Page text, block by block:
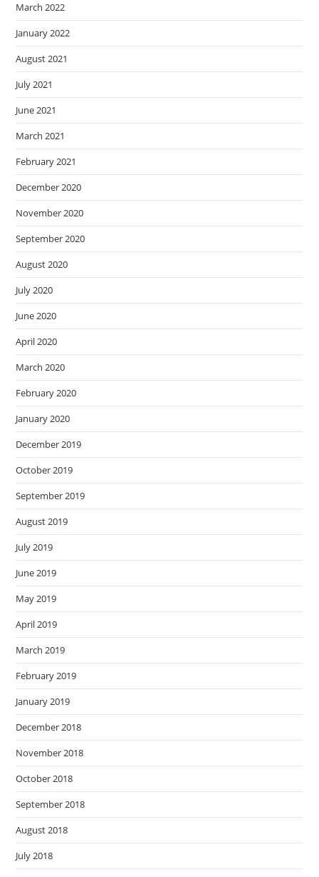
March 2022
January 2022
August 2021
July 2021
June 2021
March 2021
February 2021
December 2020
November 2020
September 2020
August 2020
July 2020
June 2020
April 2020
March 2020
February 2020
January 2020
December 2019
October 2019
September 2019
August 2019
July 2019
June 2019
May 2019
April 2019
March 2019
February 2019
January 2019
December 2018
November 2018
October 2018
September 2018
August 2018
July 2018